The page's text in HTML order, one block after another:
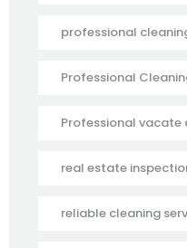
professional
Professional
Professional vacate
real estate
reliable cleaning